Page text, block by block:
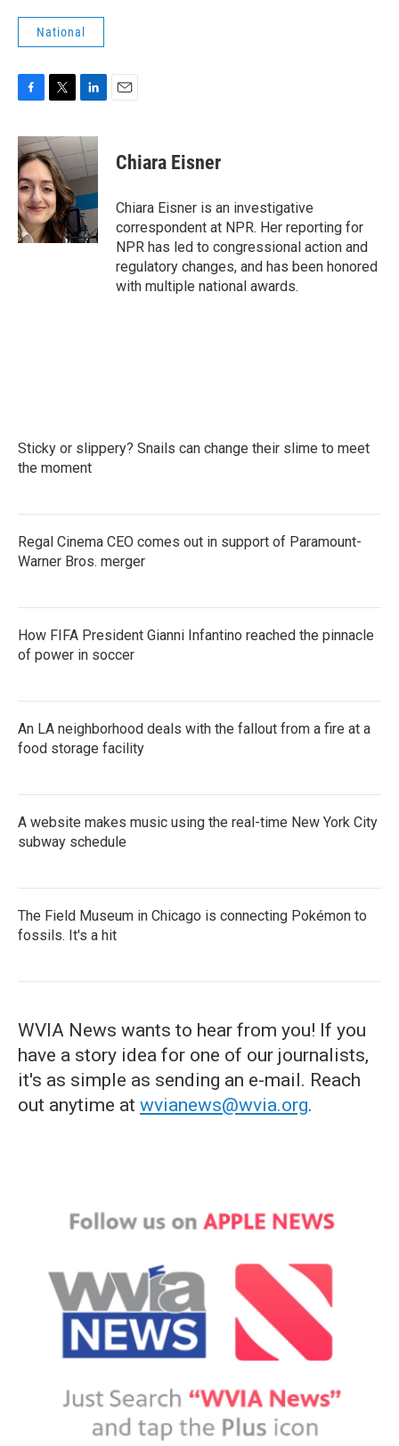
National
c
e
b
o
o
k
i
t
t
e
r
n
k
e
I
n
Chiara Eisner
Chiara Eisner is an investigative
correspondent at NPR. Her reporting for
NPR has led to congressional action and
regulatory changes, and has been honored
with multiple national awards.
Sticky or slippery? Snails can change their slime to meet
the moment
Regal Cinema CEO comes out in support of Paramount-
Warner Bros. merger
How FIFA President Gianni Infantino reached the pinnacle
of power in soccer
An LA neighborhood deals with the fallout from a fire at a
food storage facility
A website makes music using the real-time New York City
subway schedule
The Field Museum in Chicago is connecting Pokémon to
fossils. It's a hit
WVIA News wants to hear from you! If you
have a story idea for one of our journalists,
it's as simple as sending an e-mail. Reach
out anytime at wvianews@wvia.org.